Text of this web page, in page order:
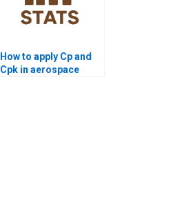
How to apply Cp and
Cpk in aerospace